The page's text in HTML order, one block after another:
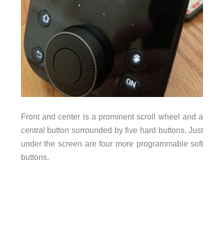
Front and center is a prominent scroll wheel and a
central button surrounded by five hard buttons. Just
under the screen are four more programmable soft
buttons.